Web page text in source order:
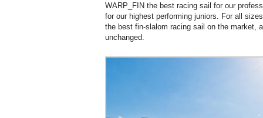
WARP_FIN the best racing sail for our
for our highest performing juniors. For all
the best fin-slalom racing sail on the market,
unchanged.